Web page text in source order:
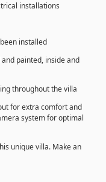
installations
installed
painted, inside and
throughout the villa
for extra comfort and
system for optimal
unique villa. Make an